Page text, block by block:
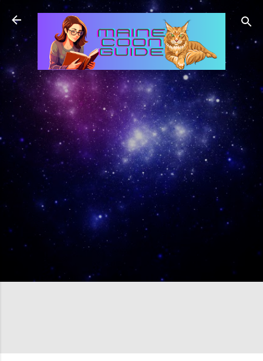
Skip to main content